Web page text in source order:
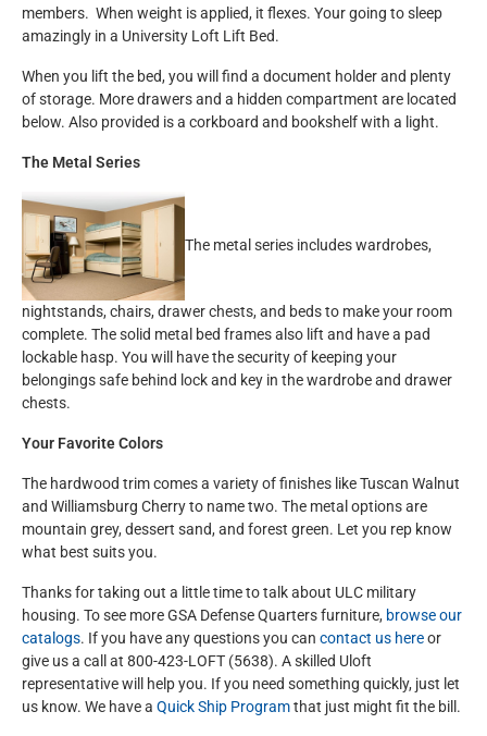
members. When weight is applied, it flexes. Your going to sleep
amazingly in a University Loft Lift Bed.
When you lift the bed, you will find a document holder and plenty
of storage. More drawers and a hidden compartment are located
below. Also provided is a corkboard and bookshelf with a light.
The Metal Series
The metal series includes wardrobes,
nightstands, chairs, drawer chests, and beds to make your room
complete. The solid metal bed frames also lift and have a pad
lockable hasp. You will have the security of keeping your
belongings safe behind lock and key in the wardrobe and drawer
chests.
Your Favorite Colors
The hardwood trim comes a variety of finishes like Tuscan Walnut
and Williamsburg Cherry to name two. The metal options are
mountain grey, dessert sand, and forest green. Let you rep know
what best suits you.
Thanks for taking out a little time to talk about ULC military
housing. To see more GSA Defense Quarters furniture, browse our
catalogs. If you have any questions you can contact us hereor
give us a call at 800-423-LOFT (5638). A skilled Uloft
representative will help you. If you need something quickly, just let
us know. We have a Quick Ship Programthat just might fit the bill.